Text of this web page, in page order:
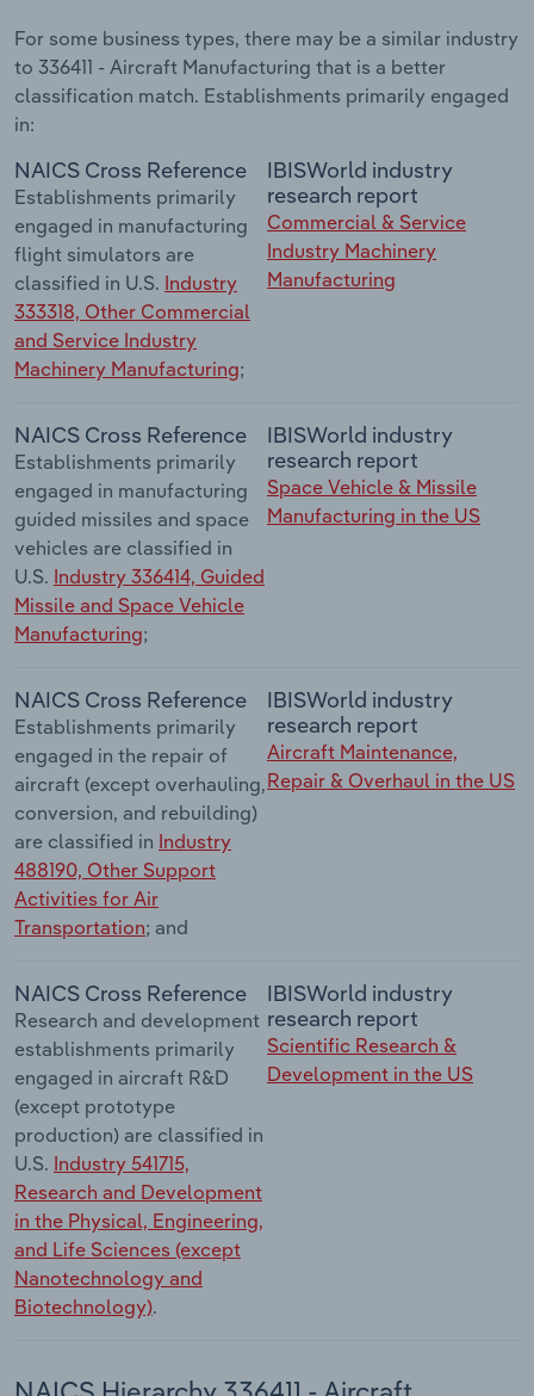
For some business types, there may be a similar industry
to 336411 - Aircraft Manufacturing that is a better
classification match. Establishments primarily engaged
in:
NAICS Cross Reference
Establishments primarily
engaged in manufacturing
flight simulators are
classified in U.S. Industry
333318, Other Commercial
and Service Industry
Machinery Manufacturing;
IBISWorld industry
research report
Commercial & Service
Industry Machinery
Manufacturing
NAICS Cross Reference
Establishments primarily
engaged in manufacturing
guided missiles and space
vehicles are classified in
U.S. Industry 336414, Guided
Missile and Space Vehicle
Manufacturing;
IBISWorld industry
research report
Space Vehicle & Missile
Manufacturing in the US
NAICS Cross Reference
Establishments primarily
engaged in the repair of
aircraft (except overhauling,
conversion, and rebuilding)
are classified in Industry
488190, Other Support
Activities for Air
Transportation; and
IBISWorld industry
research report
Aircraft Maintenance,
Repair & Overhaul in the US
NAICS Cross Reference
Research and development
establishments primarily
engaged in aircraft R&D
(except prototype
production) are classified in
U.S. Industry 541715,
Research and Development
in the Physical, Engineering,
and Life Sciences (except
Nanotechnology and
Biotechnology).
IBISWorld industry
research report
Scientific Research &
Development in the US